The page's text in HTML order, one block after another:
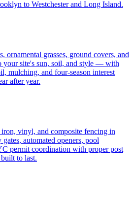
to Westchester and Long Island.
ornamental grasses, ground covers, and
your site's sun, soil, and style — with
mulching, and four-season interest
after year.
vinyl, and composite fencing in
automated openers, pool
permit coordination with proper post
to last.